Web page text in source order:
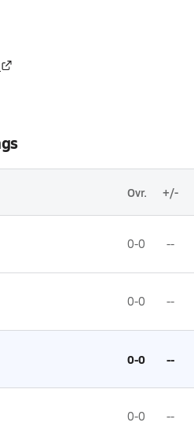
Ovr. +/-
0-0 --
0-0 --
0-0 --
0-0 --